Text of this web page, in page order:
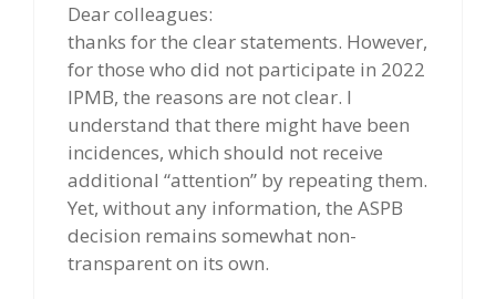
Dear colleagues:
thanks for the clear statements. However,
for those who did not participate in 2022
IPMB, the reasons are not clear. I
understand that there might have been
incidences, which should not receive
additional “attention” by repeating them.
Yet, without any information, the ASPB
decision remains somewhat non-
transparent on its own.